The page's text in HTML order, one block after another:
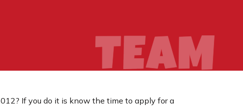
If you do it is know the time to apply for a